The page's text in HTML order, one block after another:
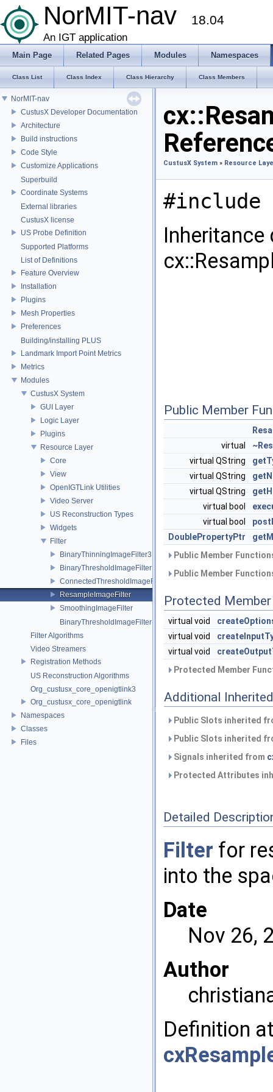
NorMIT-nav 18.04
An IGT application
Main Page Related Pages Modules Namespaces
Class List Class Index Class Hierarchy Class Members
NorMIT-nav
CustusX Developer Documentation
Architecture
Build instructions
Code Style
Customize Applications
Superbuild
Coordinate Systems
External libraries
CustusX license
US Probe Definition
Supported Platforms
List of Definitions
Feature Overview
Installation
Plugins
Mesh Properties
Preferences
Building/installing PLUS
Landmark Import Point Metrics
Metrics
Modules
CustusX System
GUI Layer
Logic Layer
Plugins
Resource Layer
Core
View
OpenIGTLink Utilities
Video Server
US Reconstruction Types
Widgets
Filter
BinaryThinningImageFilter3DFilter
BinaryThresholdImageFilter
ConnectedThresholdImageFilter
ResampleImageFilter
SmoothingImageFilter
BinaryThresholdImageFilterPtr
Filter Algorithms
Video Streamers
Registration Methods
US Reconstruction Algorithms
Org_custusx_core_openigtlink3
Org_custusx_core_openigtlink
Namespaces
Classes
Files
CustusX System » Resource
#include
Public Member
virtual
virtual QString
virtual QString
virtual QString
virtual bool
virtual bool
DoublePropertyPtr
Public Member
Public Member
Protected
virtual void
virtual void
virtual void
Protected Member
Additional
Public Slots inherited
Public Slots inherited
Signals inherited from
Protected Attributes
Detailed
Filter for
into the
Date
Nov 26,
Author
Definition